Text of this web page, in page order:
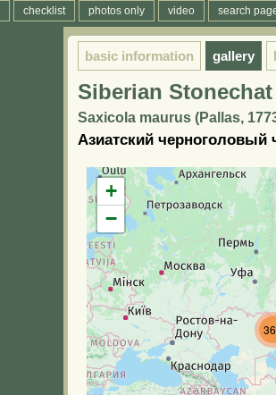
checklist photos only video search
basic information gallery
Siberian Stonechat
Saxicola maurus (Pallas,
Азиатский черноголовый
+
−